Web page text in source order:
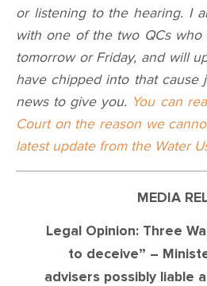
or listening to the hearing. I
with one of the two QCs who
tomorrow or Friday, and will
have chipped into that cause
news to give you. You can
Court on the reason we
latest update from the Water
MEDIA
Legal Opinion: Three
to deceive” –
advisers possibly liable